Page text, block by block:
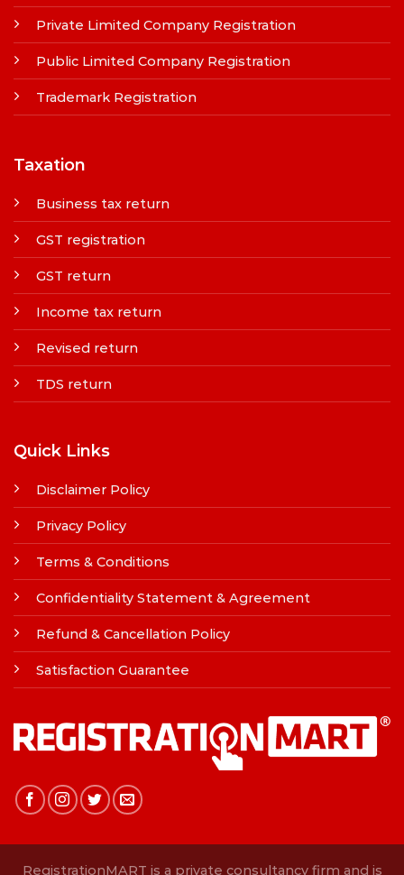
Private Limited Company Registration
Public Limited Company Registration
Trademark Registration
Taxation
Business tax return
GST registration
GST return
Income tax return
Revised return
TDS return
Quick Links
Disclaimer Policy
Privacy Policy
Terms & Conditions
Confidentiality Statement & Agreement
Refund & Cancellation Policy
Satisfaction Guarantee
RegistrationMART is a private consultancy firm and is